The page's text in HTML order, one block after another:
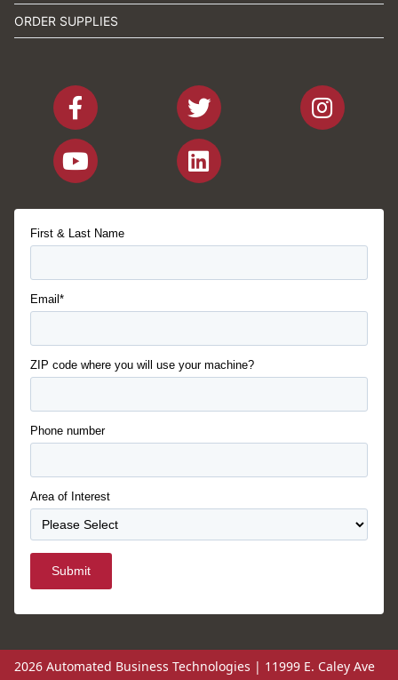
ORDER SUPPLIES
First & Last Name
Email*
ZIP code where you will use your machine?
Phone number
Area of Interest
Submit
2026 Automated Business Technologies | 11999 E. Caley Ave